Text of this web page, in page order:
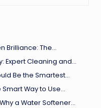
Brilliance: The…
Expert Cleaning and…
Be the Smartest…
Way to Use…
a Water Softener…